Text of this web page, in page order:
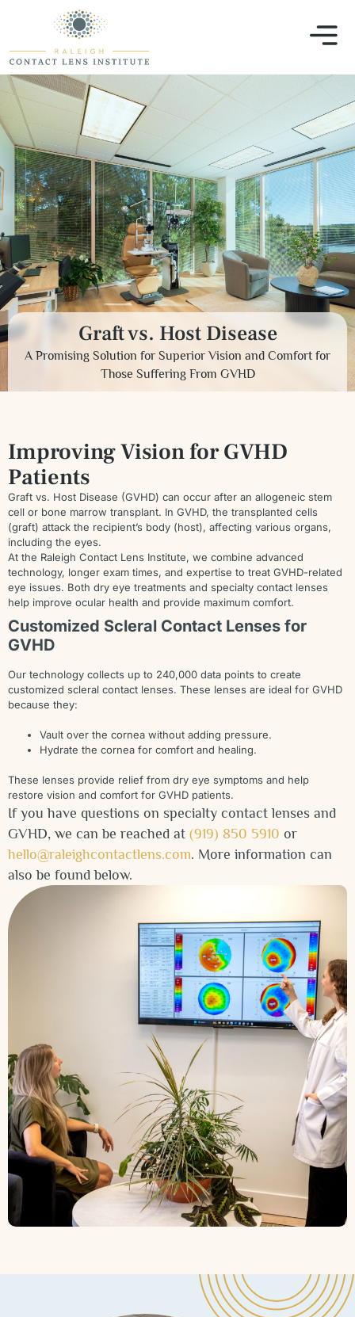
Graft vs. Host Disease
A Promising Solution for Superior Vision and Comfort for
Those Suffering From GVHD
Improving Vision for GVHD
Patients
Graft vs. Host Disease (GVHD) can occur after an allogeneic stem
cell or bone marrow transplant. In GVHD, the transplanted cells
(graft) attack the recipient’s body (host), affecting various organs,
including the eyes.
At the Raleigh Contact Lens Institute, we combine advanced
technology, longer exam times, and expertise to treat GVHD-related
eye issues. Both dry eye treatments and specialty contact lenses
help improve ocular health and provide maximum comfort.
Customized Scleral Contact Lenses for
GVHD
Our technology collects up to 240,000 data points to create
customized scleral contact lenses. These lenses are ideal for GVHD
because they:
Vault over the cornea without adding pressure.
Hydrate the cornea for comfort and healing.
These lenses provide relief from dry eye symptoms and help
restore vision and comfort for GVHD patients.
If you have questions on specialty contact lenses and
GVHD, we can be reached at (919) 850 5910 or
hello@raleighcontactlens.com. More information can
also be found below.